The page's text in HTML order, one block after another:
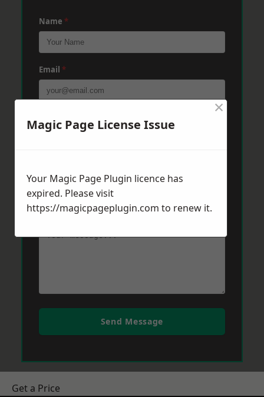
Name *
Email *
Phone
Message*
Send Message
Get a Price
Magic Page License Issue
×
Your Magic Page Plugin licence has
expired. Please visit
https://magicpageplugin.com to renew it.